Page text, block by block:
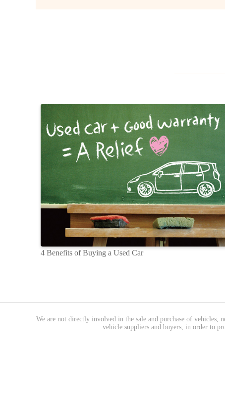
4 Benefits of Buying a Used Car
We are not directly involved in the sale and purchase of
vehicle suppliers and buyers, in order to